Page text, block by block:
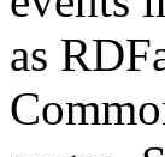
as